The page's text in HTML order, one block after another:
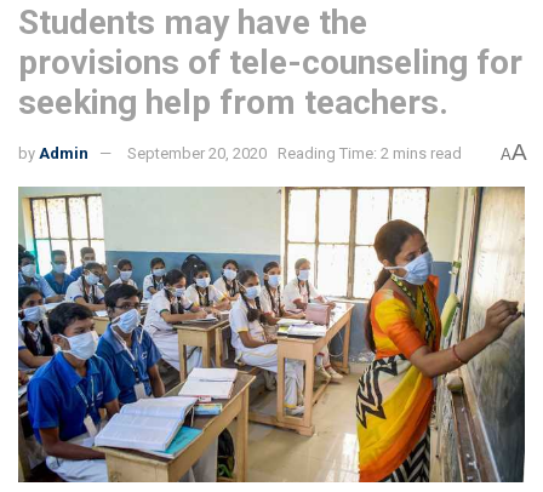
Students may have the
provisions of tele-counseling for
seeking help from teachers.
by Admin September 20, 2020 Reading Time: 2 mins read AA